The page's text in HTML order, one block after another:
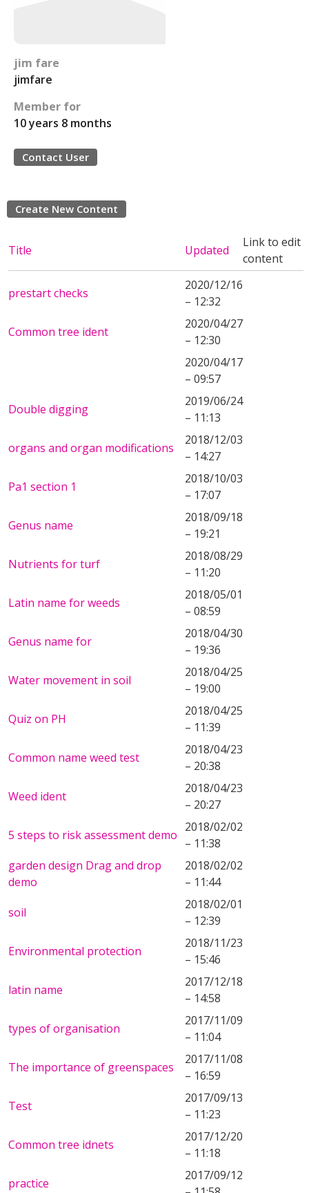
jim fare
jimfare
Member for
10 years 8 months
Contact User
Create New Content
Title Updated
Link to edit
content
prestart checks
2020/12/16
– 12:32
Common tree ident
2020/04/27
– 12:30
2020/04/17
– 09:57
Double digging
2019/06/24
– 11:13
organs and organ modifications
2018/12/03
– 14:27
Pa1 section 1
2018/10/03
– 17:07
Genus name
2018/09/18
– 19:21
Nutrients for turf
2018/08/29
– 11:20
Latin name for weeds
2018/05/01
– 08:59
Genus name for
2018/04/30
– 19:36
Water movement in soil
2018/04/25
– 19:00
Quiz on PH
2018/04/25
– 11:39
Common name weed test
2018/04/23
– 20:38
Weed ident
2018/04/23
– 20:27
5 steps to risk assessment demo
2018/02/02
– 11:38
garden design Drag and drop
demo
2018/02/02
– 11:44
soil
2018/02/01
– 12:39
Environmental protection
2018/11/23
– 15:46
latin name
2017/12/18
– 14:58
types of organisation
2017/11/09
– 11:04
The importance of greenspaces
2017/11/08
– 16:59
Test
2017/09/13
– 11:23
Common tree idnets
2017/12/20
– 11:18
practice
2017/09/12